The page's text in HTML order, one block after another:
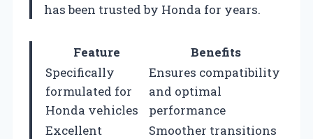
has been trusted by Honda for years.
Feature
Benefits
Specifically
formulated for
Honda vehicles
Ensures compatibility
and optimal
performance
Excellent
Smoother transitions